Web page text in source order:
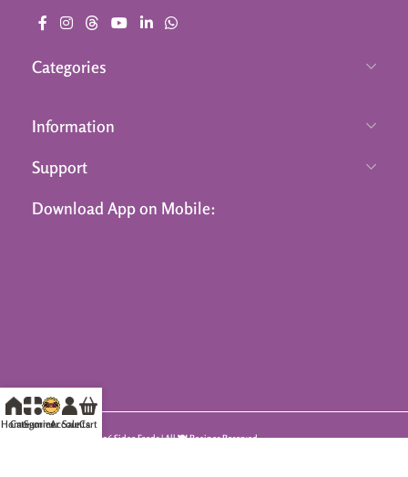
Categories
Information
Support
Download App on Mobile:
© 2026 Sidco Foods | All 🍽️ Recipes Reserved
Home
Categories
Summer Sale
AccountsCart